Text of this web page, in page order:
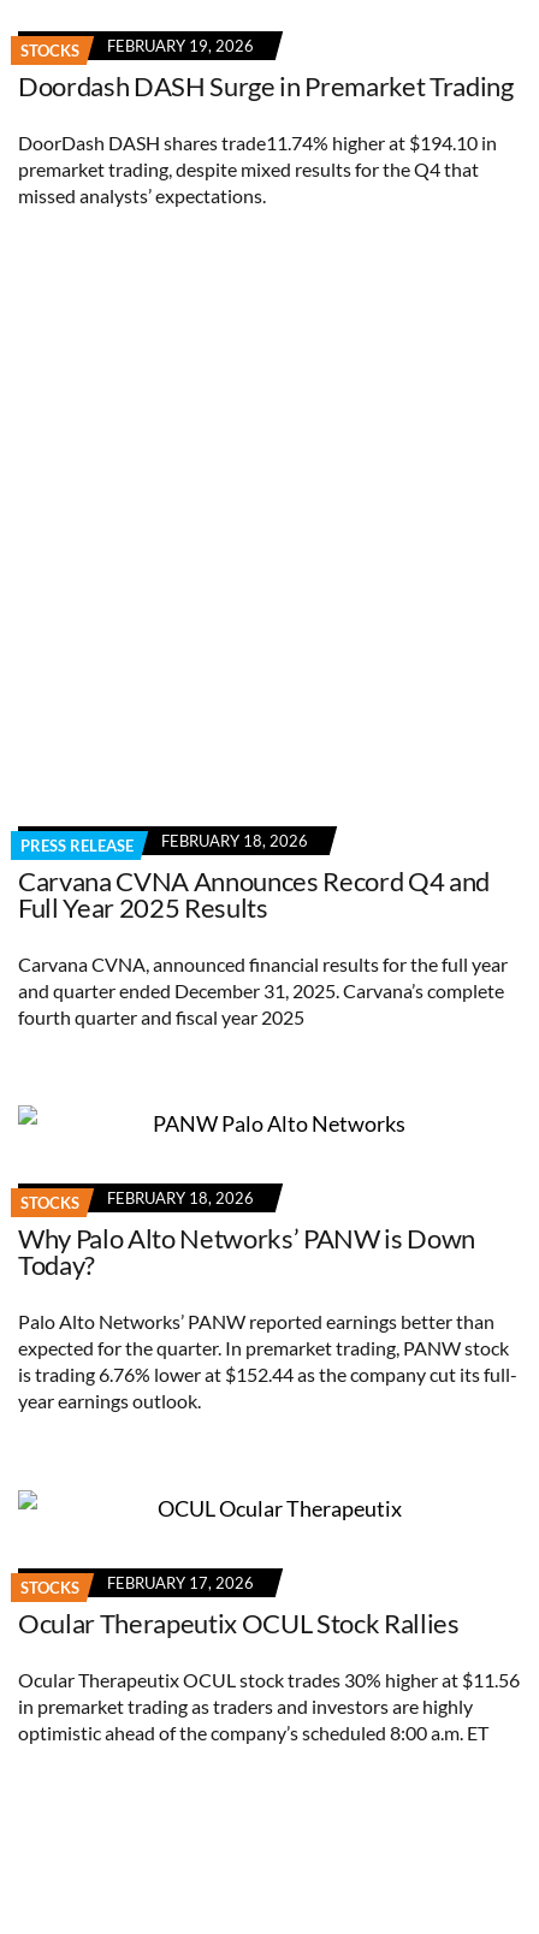
STOCKS FEBRUARY 19, 2026
Doordash DASH Surge in Premarket Trading
DoorDash DASH shares trade11.74% higher at $194.10 in
premarket trading, despite mixed results for the Q4 that
missed analysts’ expectations.
PRESS RELEASE FEBRUARY 18, 2026
Carvana CVNA Announces Record Q4 and
Full Year 2025 Results
Carvana CVNA, announced financial results for the full year
and quarter ended December 31, 2025. Carvana’s complete
fourth quarter and fiscal year 2025
STOCKS FEBRUARY 18, 2026
Why Palo Alto Networks’ PANW is Down
Today?
Palo Alto Networks’ PANW reported earnings better than
expected for the quarter. In premarket trading, PANW stock
is trading 6.76% lower at $152.44 as the company cut its full-
year earnings outlook.
STOCKS FEBRUARY 17, 2026
Ocular Therapeutix OCUL Stock Rallies
Ocular Therapeutix OCUL stock trades 30% higher at $11.56
in premarket trading as traders and investors are highly
optimistic ahead of the company’s scheduled 8:00 a.m. ET